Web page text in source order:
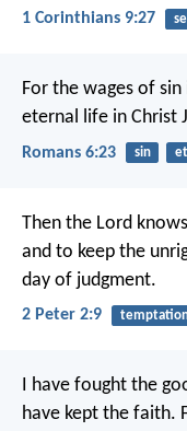
1 Corinthians 9:27
For the wages of
eternal life in Christ
Romans 6:23 sin
Then the Lord
and to keep the
day of judgment.
2 Peter 2:9
I have fought the
have kept the faith.